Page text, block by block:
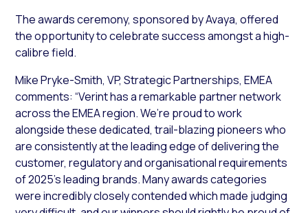
The awards ceremony, sponsored by Avaya, offered
the opportunity to celebrate success amongst a high-
calibre field.
Mike Pryke-Smith, VP, Strategic Partnerships, EMEA
comments: “Verint has a remarkable partner network
across the EMEA region. We’re proud to work
alongside these dedicated, trail-blazing pioneers who
are consistently at the leading edge of delivering the
customer, regulatory and organisational requirements
of 2025’s leading brands. Many awards categories
were incredibly closely contended which made judging